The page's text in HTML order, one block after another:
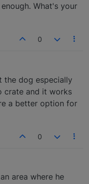
What's your
0
the dog especially
crate and it works
a better option for
0
area where he